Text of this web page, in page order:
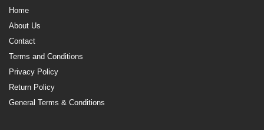
Home
About Us
Contact
Terms and Conditions
Privacy Policy
Return Policy
General Terms & Conditions